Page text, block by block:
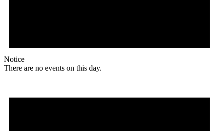
Notice
There are no events on this day.